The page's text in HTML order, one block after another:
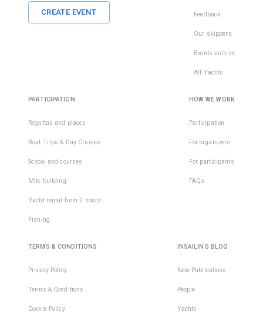
CREATE EVENT Feedback
Our skippers
Events archive
All Yachts
PARTICIPATION
Regattas and places
Boat Trips & Day Cruises
School and courses
Mile building
Yacht rental from 2 hours!
Fishing
HOW WE WORK
Participation
For organizers
For participants
FAQs
TERMS & CONDITIONS
Privacy Policy
Terms & Conditions
Cookie Policy
INSAILING BLOG
New Publications
People
Yachts